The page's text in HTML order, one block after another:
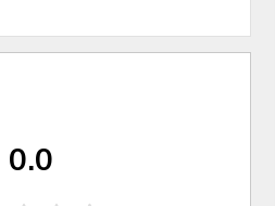
0.0